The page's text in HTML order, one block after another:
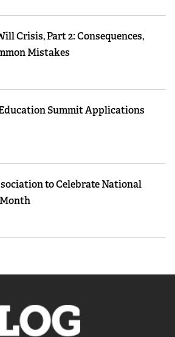
Crisis, Part 2: Consequences,
Mistakes
Summit Applications
to Celebrate National